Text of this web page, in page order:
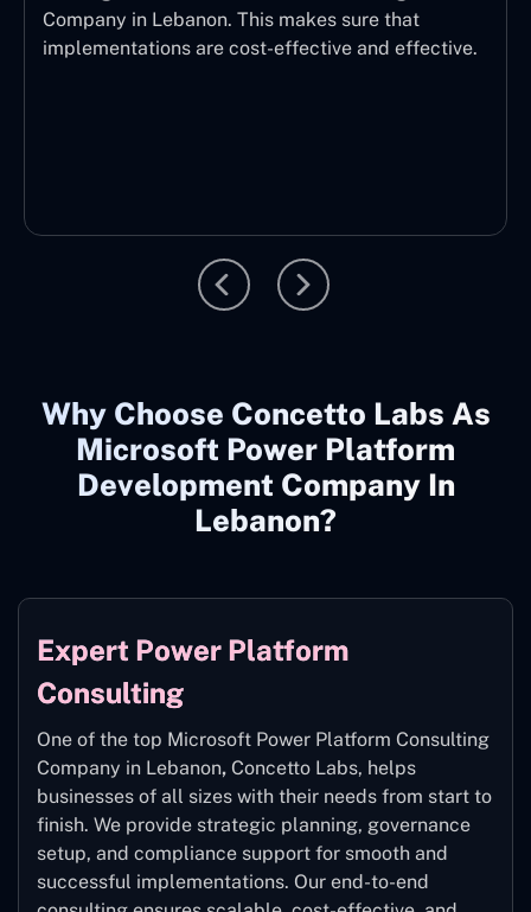
Company in Lebanon. This makes sure that
implementations are cost-effective and effective.
Why Choose Concetto Labs As
Microsoft Power Platform
Development Company In
Lebanon?
Expert Power Platform
Consulting
One of the top Microsoft Power Platform Consulting
Company in Lebanon, Concetto Labs, helps
businesses of all sizes with their needs from start to
finish. We provide strategic planning, governance
setup, and compliance support for smooth and
successful implementations. Our end-to-end